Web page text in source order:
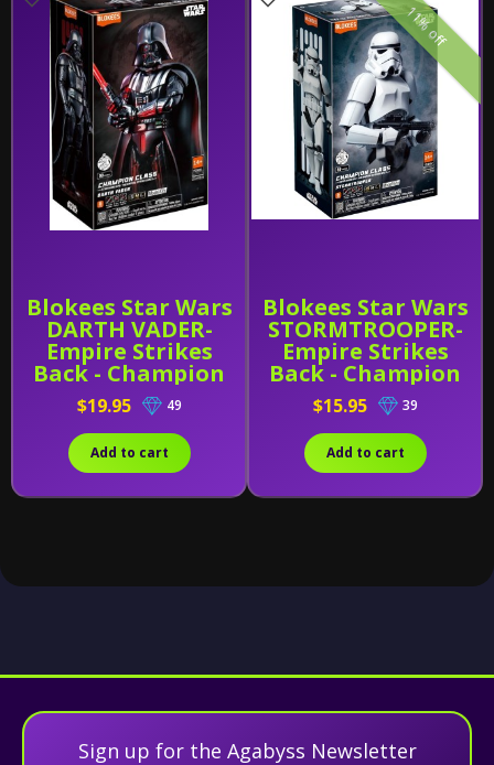
Blokees Star Wars
DARTH VADER-
Empire Strikes
Back - Champion
Class 01
$19.95 49
Add to cart
Blokees Star Wars
STORMTROOPER-
Empire Strikes
Back - Champion
Class 02
11% off
$15.95 39
Add to cart
Sign up for the Agabyss Newsletter